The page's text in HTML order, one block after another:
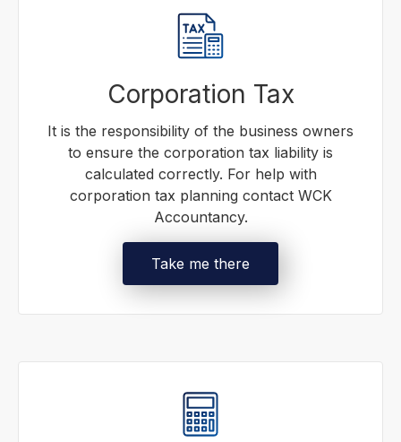
Corporation Tax
It is the responsibility of the business owners
to ensure the corporation tax liability is
calculated correctly. For help with
corporation tax planning contact WCK
Accountancy.
Take me there